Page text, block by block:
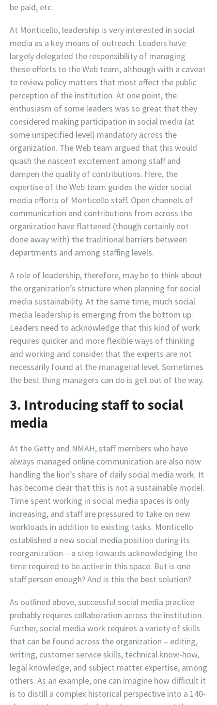
be paid, etc.
At Monticello, leadership is very interested in social
media as a key means of outreach. Leaders have
largely delegated the responsibility of managing
these efforts to the Web team, although with a caveat
to review policy matters that most affect the public
perception of the institution. At one point, the
enthusiasm of some leaders was so great that they
considered making participation in social media (at
some unspecified level) mandatory across the
organization. The Web team argued that this would
quash the nascent excitement among staff and
dampen the quality of contributions. Here, the
expertise of the Web team guides the wider social
media efforts of Monticello staff. Open channels of
communication and contributions from across the
organization have flattened (though certainly not
done away with) the traditional barriers between
departments and among staffing levels.
A role of leadership, therefore, may be to think about
the organization’s structure when planning for social
media sustainability. At the same time, much social
media leadership is emerging from the bottom up.
Leaders need to acknowledge that this kind of work
requires quicker and more flexible ways of thinking
and working and consider that the experts are not
necessarily found at the managerial level. Sometimes
the best thing managers can do is get out of the way.
3. Introducing staff to social
media
At the Getty and NMAH, staff members who have
always managed online communication are also now
handling the lion’s share of daily social media work. It
has become clear that this is not a sustainable model.
Time spent working in social media spaces is only
increasing, and staff are pressured to take on new
workloads in addition to existing tasks. Monticello
established a new social media position during its
reorganization – a step towards acknowledging the
time required to be active in this space. But is one
staff person enough? And is this the best solution?
As outlined above, successful social media practice
probably requires collaboration across the institution.
Further, social media work requires a variety of skills
that can be found across the organization – editing,
writing, customer service skills, technical know-how,
legal knowledge, and subject matter expertise, among
others. As an example, one can imagine how difficult it
is to distill a complex historical perspective into a 140-